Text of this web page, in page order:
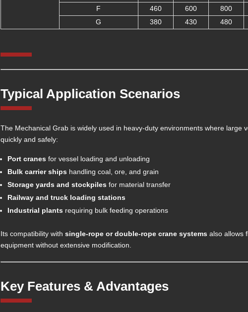
F
460 600 800
G
380 430 480
Typical Application Scenarios
The Mechanical Grab is widely used in heavy-duty environments where large
quickly and safely:
Port cranes for vessel loading and unloading
Bulk carrier ships handling coal, ore, and grain
Storage yards and stockpiles for material transfer
Railway and truck loading stations
Industrial plants requiring bulk feeding operations
Its compatibility with single-rope or double-rope crane systems also allows
equipment without extensive modification.
Key Features & Advantages